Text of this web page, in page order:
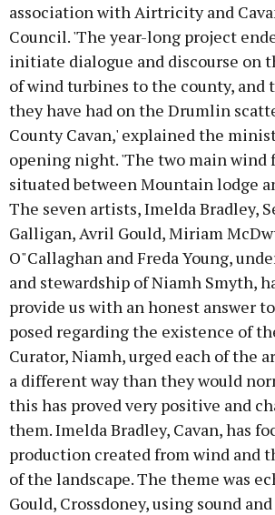
association with Airtricity and
Council. 'The year-long project
initiate dialogue and discourse on
of wind turbines to the county, and
they have had on the Drumlin
County Cavan,' explained the
opening night. 'The two main wind
situated between Mountain lodge
The seven artists, Imelda Bradley,
Galligan, Avril Gould, Miriam
O"Callaghan and Freda Young,
and stewardship of Niamh Smyth,
provide us with an honest answer
posed regarding the existence of
Curator, Niamh, urged each of the
a different way than they would
this has proved very positive and
them. Imelda Bradley, Cavan, has
production created from wind and
of the landscape. The theme was
Gould, Crossdoney, using sound